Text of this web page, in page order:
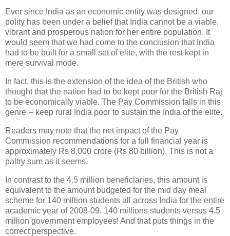
Ever since India as an economic entity was designed, our
polity has been under a belief that India cannot be a viable,
vibrant and prosperous nation for her entire population. It
would seem that we had come to the conclusion that India
had to be built for a small set of elite, with the rest kept in
mere survival mode.
In fact, this is the extension of the idea of the British who
thought that the nation had to be kept poor for the British Raj
to be economically viable. The Pay Commission falls in this
genre -- keep rural India poor to sustain the India of the elite.
Readers may note that the net impact of the Pay
Commission recommendations for a full financial year is
approximately Rs 8,000 crore (Rs 80 billion). This is not a
paltry sum as it seems.
In contrast to the 4.5 million beneficiaries, this amount is
equivalent to the amount budgeted for the mid day meal
scheme for 140 million students all across India for the entire
academic year of 2008-09. 140 millions students versus 4.5
million government employees! And that puts things in the
correct perspective.